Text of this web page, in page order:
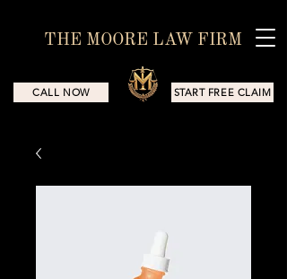
THE MOORE LAW FIRM
CALL NOW START FREE CLAIM